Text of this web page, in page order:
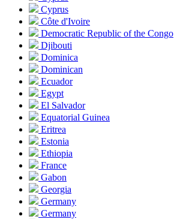
Cyprus
Côte d'Ivoire
Democratic Republic of the Congo
Djibouti
Dominica
Dominican
Ecuador
Egypt
El Salvador
Equatorial Guinea
Eritrea
Estonia
Ethiopia
France
Gabon
Georgia
Germany
Germany